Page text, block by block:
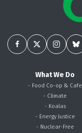
What We Do
- Food Co-op & Cafe
- Climate
- Koalas
- Energy Justice
- Nuclear-Free